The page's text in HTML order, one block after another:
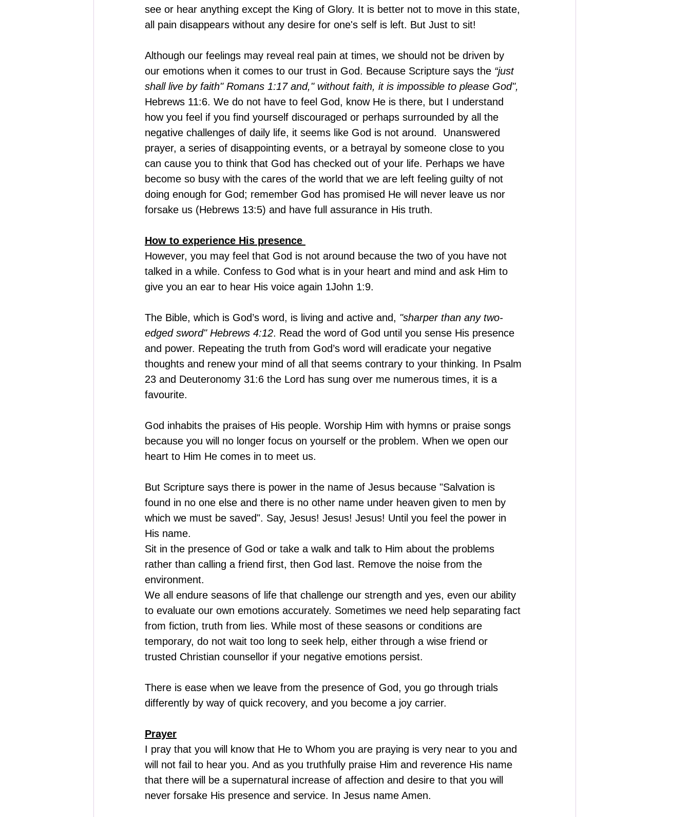
see or hear anything except the King of Glory. It is better not to move in this state,
all pain disappears without any desire for one's self is left. But Just to sit!
Although our feelings may reveal real pain at times, we should not be driven by
our emotions when it comes to our trust in God. Because Scripture says the “just
shall live by faith" Romans 1:17 and," without faith, it is impossible to please God",
Hebrews 11:6. We do not have to feel God, know He is there, but I understand
how you feel if you find yourself discouraged or perhaps surrounded by all the
negative challenges of daily life, it seems like God is not around.  Unanswered
prayer, a series of disappointing events, or a betrayal by someone close to you
can cause you to think that God has checked out of your life. Perhaps we have
become so busy with the cares of the world that we are left feeling guilty of not
doing enough for God; remember God has promised He will never leave us nor
forsake us (Hebrews 13:5) and have full assurance in His truth.
How to experience His presence
However, you may feel that God is not around because the two of you have not
talked in a while. Confess to God what is in your heart and mind and ask Him to
give you an ear to hear His voice again 1John 1:9.
The Bible, which is God’s word, is living and active and, "sharper than any two-
edged sword" Hebrews 4:12. Read the word of God until you sense His presence
and power. Repeating the truth from God’s word will eradicate your negative
thoughts and renew your mind of all that seems contrary to your thinking. In Psalm
23 and Deuteronomy 31:6 the Lord has sung over me numerous times, it is a
favourite.
God inhabits the praises of His people. Worship Him with hymns or praise songs
because you will no longer focus on yourself or the problem. When we open our
heart to Him He comes in to meet us.
But Scripture says there is power in the name of Jesus because "Salvation is
found in no one else and there is no other name under heaven given to men by
which we must be saved". Say, Jesus! Jesus! Jesus! Until you feel the power in
His name.
Sit in the presence of God or take a walk and talk to Him about the problems
rather than calling a friend first, then God last. Remove the noise from the
environment.
We all endure seasons of life that challenge our strength and yes, even our ability
to evaluate our own emotions accurately. Sometimes we need help separating fact
from fiction, truth from lies. While most of these seasons or conditions are
temporary, do not wait too long to seek help, either through a wise friend or
trusted Christian counsellor if your negative emotions persist.
There is ease when we leave from the presence of God, you go through trials
differently by way of quick recovery, and you become a joy carrier.
Prayer
I pray that you will know that He to Whom you are praying is very near to you and
will not fail to hear you. And as you truthfully praise Him and reverence His name
that there will be a supernatural increase of affection and desire to that you will
never forsake His presence and service. In Jesus name Amen.